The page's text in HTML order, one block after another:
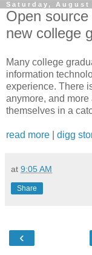
Saturday, August
Open
new college
Many college
information
experience. There
anymore, and
themselves in a
read more digg
at 9:05 AM
Share
‹